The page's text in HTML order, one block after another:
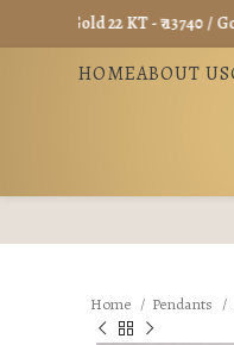
Gold 22 KT - ₹ 13740 / Gold
HOMEABOUT US
Home Pendants